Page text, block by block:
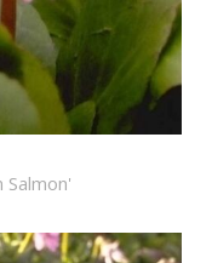
Salmon'